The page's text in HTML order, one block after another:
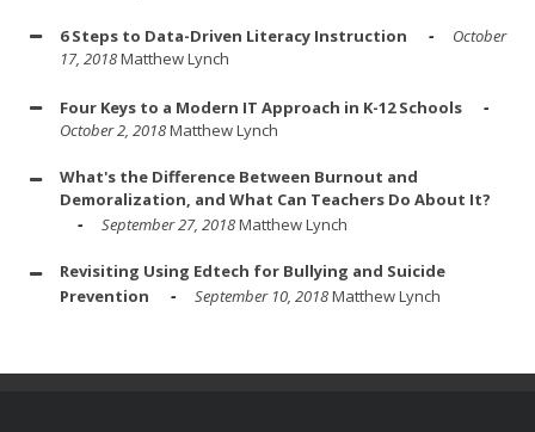
6 Steps to Data-Driven Literacy Instruction
October
17, 2018Matthew Lynch
Four Keys to a Modern IT Approach in K-12 Schools
October 2, 2018Matthew Lynch
What's the Difference Between Burnout and
Demoralization, and What Can Teachers Do About It?
September 27, 2018Matthew Lynch
Revisiting Using Edtech for Bullying and Suicide
Prevention
September 10, 2018Matthew Lynch